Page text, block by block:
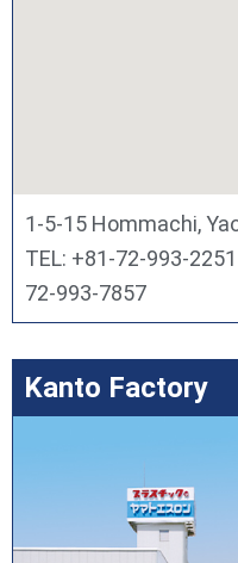
1-5-15 Hommachi,
TEL: +81-72-993-
72-993-7857
Kanto Factory